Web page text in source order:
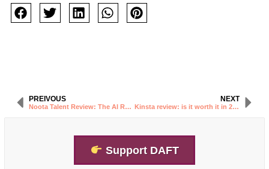
PREIVOUS
Noota Talent Review: The AI Recruiting Tool Explained
NEXT
Kinsta review: is it worth it in 2026?
Support DAFT